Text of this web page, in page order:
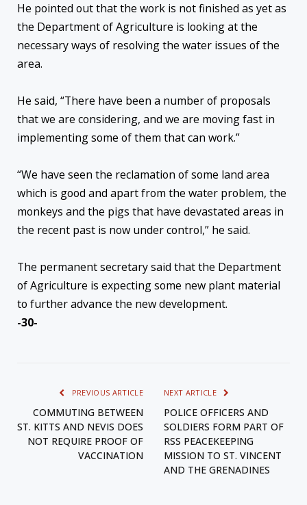
He pointed out that the work is not finished as yet as
the Department of Agriculture is looking at the
necessary ways of resolving the water issues of the
area.
He said, “There have been a number of proposals
that we are considering, and we are moving fast in
implementing some of them that can work.”
“We have seen the reclamation of some land area
which is good and apart from the water problem, the
monkeys and the pigs that have devastated areas in
the recent past is now under control,” he said.
The permanent secretary said that the Department
of Agriculture is expecting some new plant material
to further advance the new development.
-30-
PREVIOUS ARTICLE
COMMUTING BETWEEN
ST. KITTS AND NEVIS DOES
NOT REQUIRE PROOF OF
VACCINATION
NEXT ARTICLE
POLICE OFFICERS AND
SOLDIERS FORM PART OF
RSS PEACEKEEPING
MISSION TO ST. VINCENT
AND THE GRENADINES